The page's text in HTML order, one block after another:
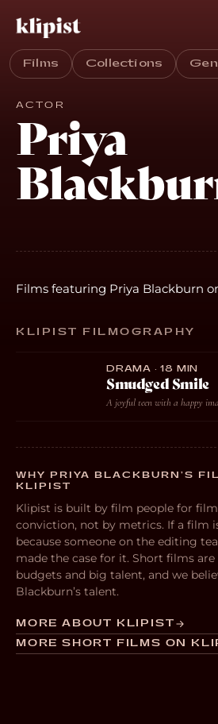
Films Collections
ACTOR
Priya
Films featuring Priya Blackburn
KLIPIST FILMOGRAPHY
DRAMA · 18 MIN
Smudged Smile
A joyful teen with a happy
WHY PRIYA BLACKBURN’S
KLIPIST
Klipist is built by film people for
conviction, not by metrics. If a film
because someone on the editing
made the case for it. Short films
budgets and big talent, and we
Blackburn’s talent.
MORE ABOUT KLIPIST
MORE SHORT FILMS ON